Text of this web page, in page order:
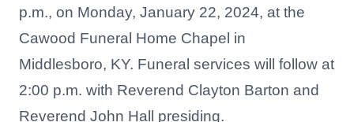
p.m., on Monday, January 22, 2024, at the
Cawood Funeral Home Chapel in
Middlesboro, KY. Funeral services will follow at
2:00 p.m. with Reverend Clayton Barton and
Reverend John Hall presiding.